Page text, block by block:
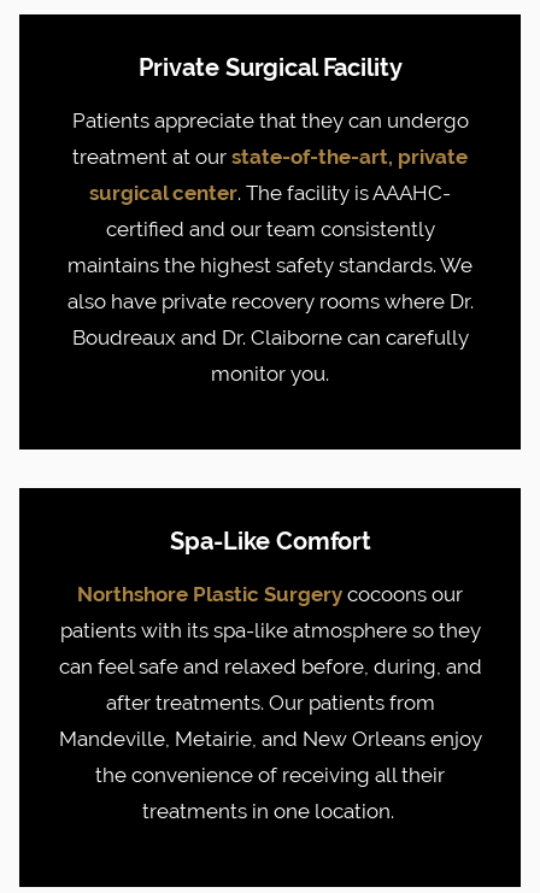
Private Surgical Facility
Patients appreciate that they can undergo
treatment at our state-of-the-art, private
surgical center. The facility is AAAHC-
certified and our team consistently
maintains the highest safety standards. We
also have private recovery rooms where Dr.
Boudreaux and Dr. Claiborne can carefully
monitor you.
Spa-Like Comfort
Northshore Plastic Surgery cocoons our
patients with its spa-like atmosphere so they
can feel safe and relaxed before, during, and
after treatments. Our patients from
Mandeville, Metairie, and New Orleans enjoy
the convenience of receiving all their
treatments in one location.